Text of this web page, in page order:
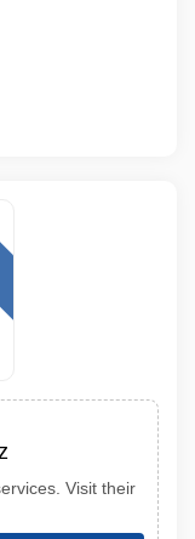
Visit their